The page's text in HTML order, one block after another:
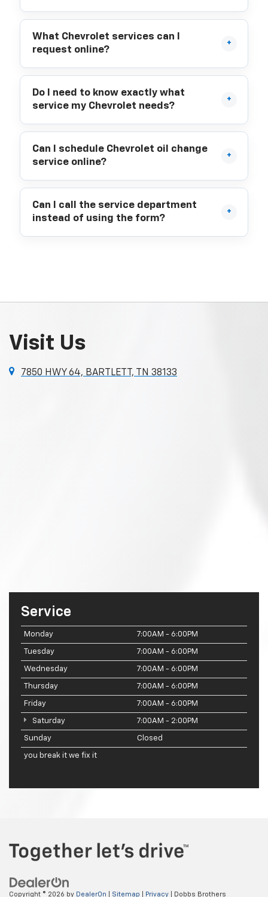
What Chevrolet services can I
request online?
Do I need to know exactly what
service my Chevrolet needs?
Can I schedule Chevrolet oil change
service online?
Can I call the service department
instead of using the form?
Visit Us
7850 HWY 64, BARTLETT, TN 38133
Service
Monday 7:00AM - 6:00PM
Tuesday 7:00AM - 6:00PM
Wednesday 7:00AM - 6:00PM
Thursday 7:00AM - 6:00PM
Friday 7:00AM - 6:00PM
Saturday 7:00AM - 2:00PM
Sunday Closed
you break it we fix it
Copyright © 2026 by DealerOn Sitemap Privacy | Dobbs Brothers